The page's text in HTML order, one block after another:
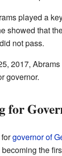
played a
showed that
not pass.
2017,
governor.
for
governor of
the